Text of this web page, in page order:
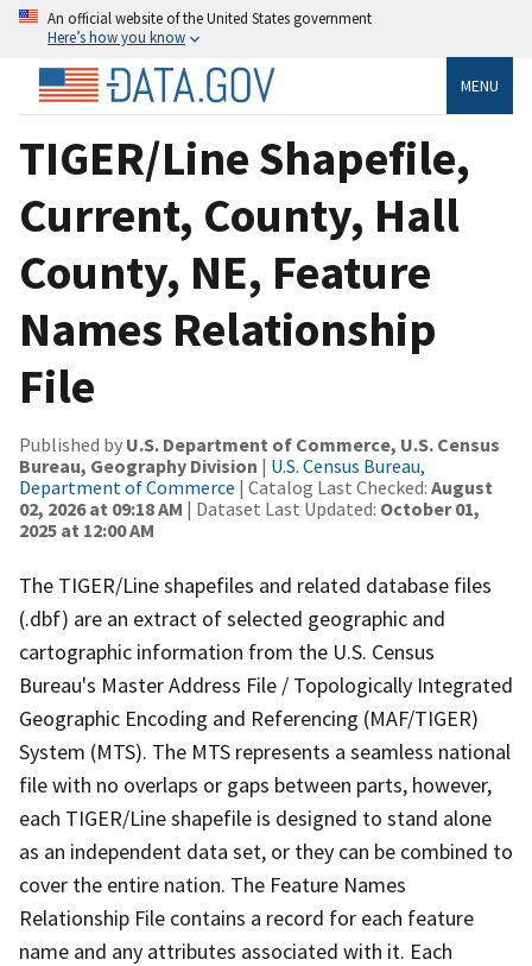
An official website of the United States government
Here’s how you know
MENU
TIGER/Line Shapefile,
Current, County, Hall
County, NE, Feature
Names Relationship
File
Published by U.S. Department of Commerce, U.S. Census
Bureau, Geography Division | U.S. Census Bureau,
Department of Commerce | Catalog Last Checked: August
02, 2026 at 09:18 AM | Dataset Last Updated: October 01,
2025 at 12:00 AM
The TIGER/Line shapefiles and related database files
(.dbf) are an extract of selected geographic and
cartographic information from the U.S. Census
Bureau's Master Address File / Topologically Integrated
Geographic Encoding and Referencing (MAF/TIGER)
System (MTS). The MTS represents a seamless national
file with no overlaps or gaps between parts, however,
each TIGER/Line shapefile is designed to stand alone
as an independent data set, or they can be combined to
cover the entire nation. The Feature Names
Relationship File contains a record for each feature
name and any attributes associated with it. Each